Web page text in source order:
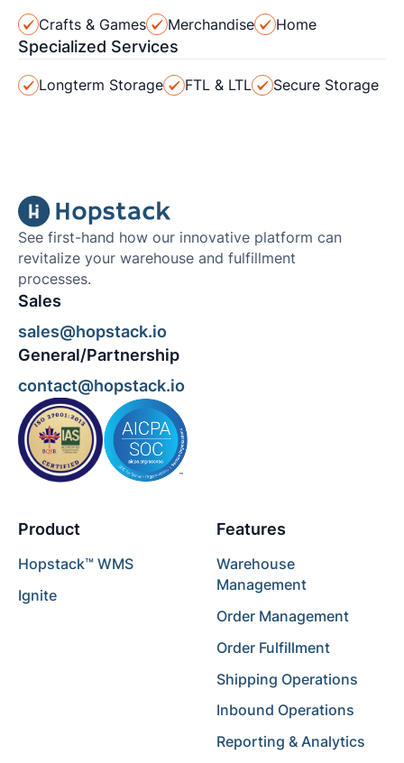
Crafts & Games Merchandise Home
Specialized Services
Longterm Storage FTL & LTL Secure Storage
See first-hand how our innovative platform can
revitalize your warehouse and fulfillment
processes.
Sales
sales@hopstack.io
General/Partnership
contact@hopstack.io
Product
Hopstack™ WMS
Ignite
Features
Warehouse
Management
Order Management
Order Fulfillment
Shipping Operations
Inbound Operations
Reporting & Analytics